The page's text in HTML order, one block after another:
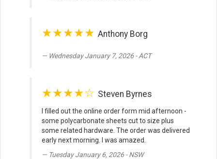
★★★★★ Anthony Borg
Wednesday January 7, 2026 - ACT
★★★★☆ Steven Byrnes
I filled out the online order form mid afternoon -
some polycarbonate sheets cut to size plus
some related hardware. The order was delivered
early next morning. I was amazed.
Tuesday January 6, 2026 - NSW